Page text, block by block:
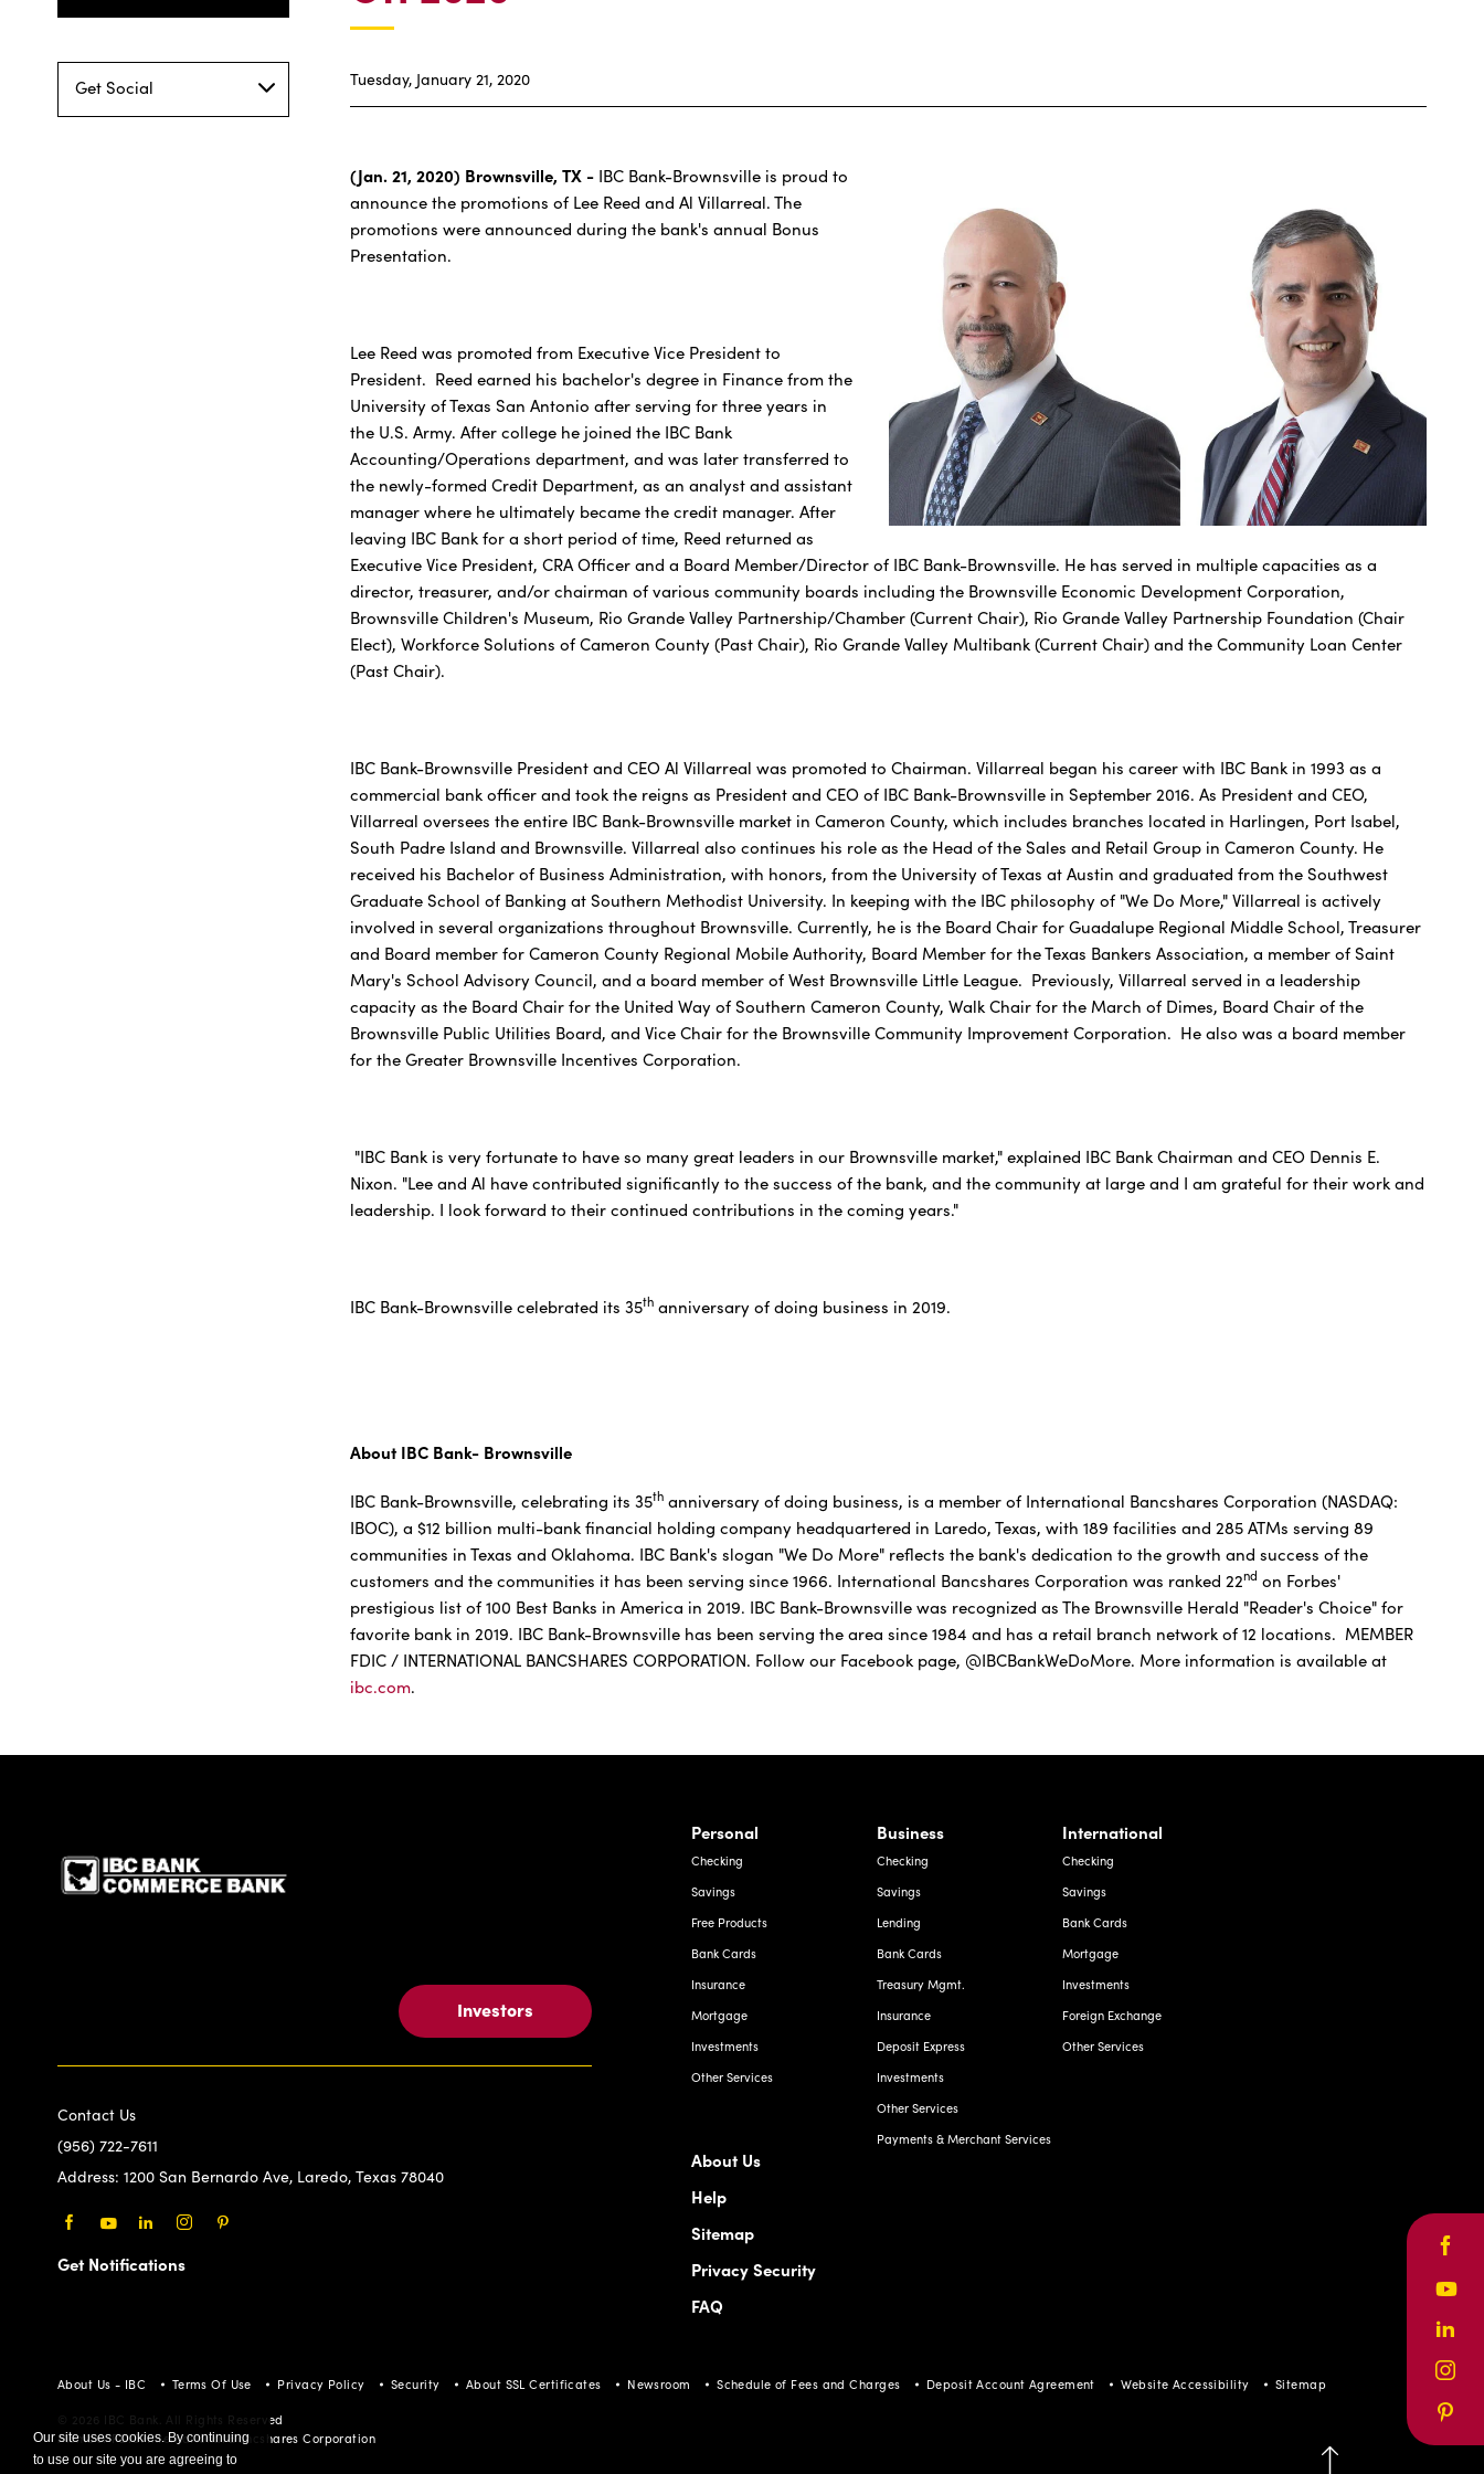
Our site uses cookies. By continuing
to use our site you are agreeing to
Get Social Tuesday, January 21, 2020
(Jan. 21, 2020) Brownsville, TX - IBC Bank-Brownsville is proud to
announce the promotions of Lee Reed and Al Villarreal. The
promotions were announced during the bank's annual Bonus
Presentation.
Lee Reed was promoted from Executive Vice President to
President. Reed earned his bachelor's degree in Finance from the
University of Texas San Antonio after serving for three years in
the U.S. Army. After college he joined the IBC Bank
Accounting/Operations department, and was later transferred to
the newly-formed Credit Department, as an analyst and assistant
manager where he ultimately became the credit manager. After
leaving IBC Bank for a short period of time, Reed returned as
Executive Vice President, CRA Officer and a Board Member/Director of IBC Bank-Brownsville. He has served in multiple capacities as a
director, treasurer, and/or chairman of various community boards including the Brownsville Economic Development Corporation,
Brownsville Children's Museum, Rio Grande Valley Partnership/Chamber (Current Chair), Rio Grande Valley Partnership Foundation (Chair
Elect), Workforce Solutions of Cameron County (Past Chair), Rio Grande Valley Multibank (Current Chair) and the Community Loan Center
(Past Chair).
IBC Bank-Brownsville President and CEO Al Villarreal was promoted to Chairman. Villarreal began his career with IBC Bank in 1993 as a
commercial bank officer and took the reigns as President and CEO of IBC Bank-Brownsville in September 2016. As President and CEO,
Villarreal oversees the entire IBC Bank-Brownsville market in Cameron County, which includes branches located in Harlingen, Port Isabel,
South Padre Island and Brownsville. Villarreal also continues his role as the Head of the Sales and Retail Group in Cameron County. He
received his Bachelor of Business Administration, with honors, from the University of Texas at Austin and graduated from the Southwest
Graduate School of Banking at Southern Methodist University. In keeping with the IBC philosophy of "We Do More," Villarreal is actively
involved in several organizations throughout Brownsville. Currently, he is the Board Chair for Guadalupe Regional Middle School, Treasurer
and Board member for Cameron County Regional Mobile Authority, Board Member for the Texas Bankers Association, a member of Saint
Mary's School Advisory Council, and a board member of West Brownsville Little League. Previously, Villarreal served in a leadership
capacity as the Board Chair for the United Way of Southern Cameron County, Walk Chair for the March of Dimes, Board Chair of the
Brownsville Public Utilities Board, and Vice Chair for the Brownsville Community Improvement Corporation. He also was a board member
for the Greater Brownsville Incentives Corporation.
"IBC Bank is very fortunate to have so many great leaders in our Brownsville market," explained IBC Bank Chairman and CEO Dennis E.
Nixon. "Lee and Al have contributed significantly to the success of the bank, and the community at large and I am grateful for their work and
leadership. I look forward to their continued contributions in the coming years."
IBC Bank-Brownsville celebrated its 35th anniversary of doing business in 2019.
About IBC Bank- Brownsville
IBC Bank-Brownsville, celebrating its 35th anniversary of doing business, is a member of International Bancshares Corporation (NASDAQ:
IBOC), a $12 billion multi-bank financial holding company headquartered in Laredo, Texas, with 189 facilities and 285 ATMs serving 89
communities in Texas and Oklahoma. IBC Bank's slogan "We Do More" reflects the bank's dedication to the growth and success of the
customers and the communities it has been serving since 1966. International Bancshares Corporation was ranked 22nd on Forbes'
prestigious list of 100 Best Banks in America in 2019. IBC Bank-Brownsville was recognized as The Brownsville Herald "Reader's Choice" for
favorite bank in 2019. IBC Bank-Brownsville has been serving the area since 1984 and has a retail branch network of 12 locations. MEMBER
FDIC / INTERNATIONAL BANCSHARES CORPORATION. Follow our Facebook page, @IBCBankWeDoMore. More information is available at
ibc.com.
IBC Bank,1200 San Bernardo Ave, Laredo Texas
Investors
Contact Us
(956) 722-7611
Address: 1200 San Bernardo Ave, Laredo, Texas 78040
Get Notifications
Personal
Checking
Savings
Free Products
Bank Cards
Insurance
Mortgage
Investments
Other Services
Business
Checking
Savings
Lending
Bank Cards
Treasury Mgmt.
Insurance
Deposit Express
Investments
Other Services
Payments & Merchant Services
International
Checking
Savings
Bank Cards
Mortgage
Investments
Foreign Exchange
Other Services
About Us
Help
Sitemap
Privacy Security
FAQ
About Us - IBC Terms Of Use Privacy Policy Security About SSL Certificates Newsroom Schedule of Fees and Charges Deposit Account Agreement Website Accessibility Sitemap
© 2026 IBC Bank. All Rights Reserved
Member FDIC/International Bancshares Corporation